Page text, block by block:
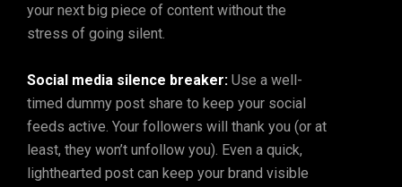
your next big piece of content without the
stress of going silent.
Social media silence breaker:Use a well-
timed dummy post share to keep your social
feeds active. Your followers will thank you (or at
least, they won’t unfollow you). Even a quick,
lighthearted post can keep your brand visible